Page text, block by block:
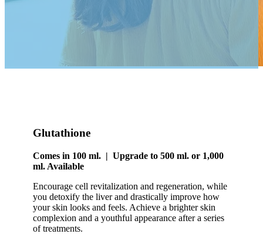
Glutathione
Comes in 100 ml. | Upgrade to 500 ml. or 1,000
ml. Available
Encourage cell revitalization and regeneration, while
you detoxify the liver and drastically improve how
your skin looks and feels. Achieve a brighter skin
complexion and a youthful appearance after a series
of treatments.